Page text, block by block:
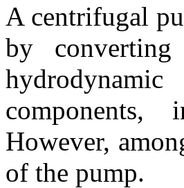
A centrifugal
by
However,
of the pump.